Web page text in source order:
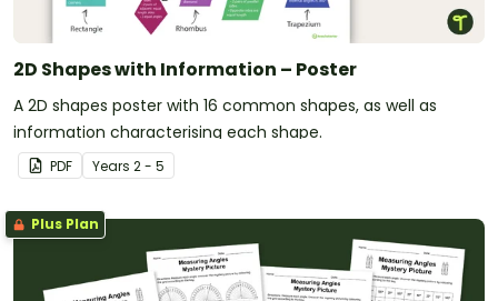
2D Shapes with Information – Poster
A 2D shapes poster with 16 common shapes, as well as
information characterising each shape.
PDF Years 2 - 5
Plus Plan